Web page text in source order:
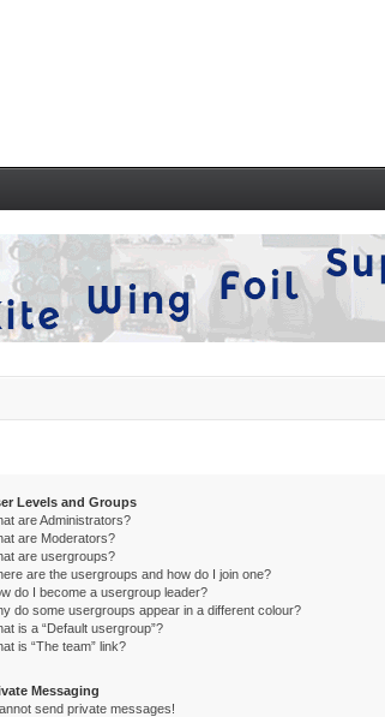
Levels and Groups
are Administrators?
are Moderators?
are usergroups?
are the usergroups and how do I join one?
do I become a usergroup leader?
do some usergroups appear in a different colour?
is a “Default usergroup”?
is “The team” link?
Messaging
send private messages!